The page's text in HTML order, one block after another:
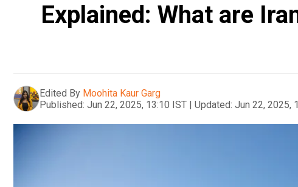
Explained: What are
Edited By Moohita Kaur Garg
Published: Jun 22, 2025, 13:10 IST | Updated: Jun 22, 2025,